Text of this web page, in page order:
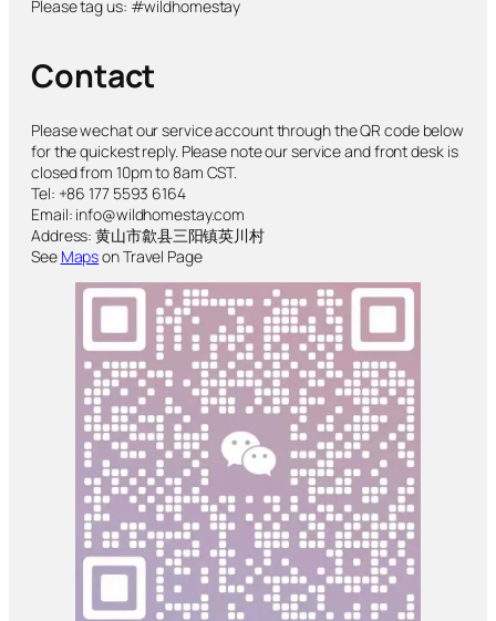
Please tag us: #wildhomestay
Contact
Please wechat our service account through the QR code below
for the quickest reply. Please note our service and front desk is
closed from 10pm to 8am CST.
Tel: +86 177 5593 6164
Email: info@wildhomestay.com
Address: 黄山市歙县三阳镇英川村
See Mapson Travel Page